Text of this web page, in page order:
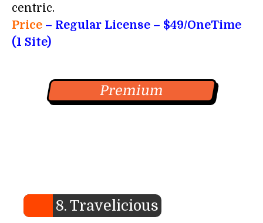
centric.
Price – Regular License – $49/OneTime
(1 Site)
Premium
8. Travelicious